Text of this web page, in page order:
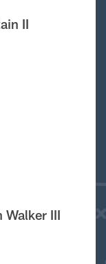
II
Walker III